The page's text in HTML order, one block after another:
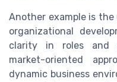
Another example is
organizational
clarity in roles and
market-oriented
dynamic business